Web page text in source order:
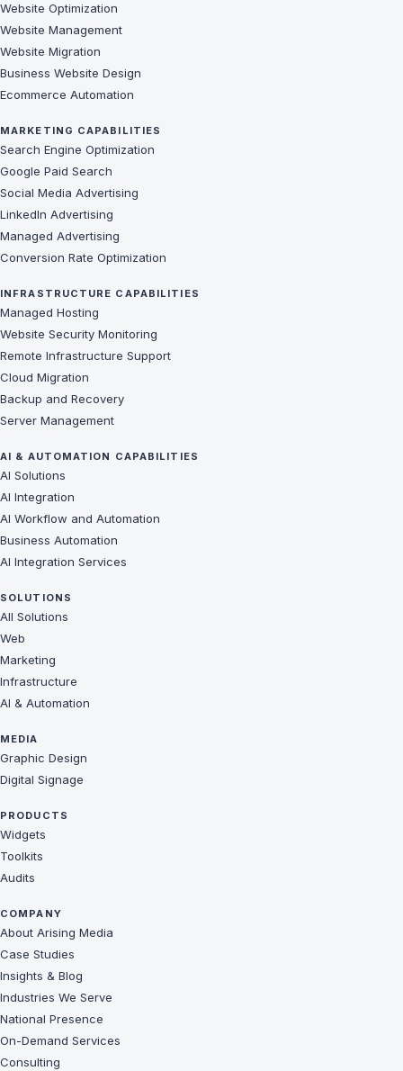
Website Optimization
Website Management
Website Migration
Business Website Design
Ecommerce Automation
MARKETING CAPABILITIES
Search Engine Optimization
Google Paid Search
Social Media Advertising
LinkedIn Advertising
Managed Advertising
Conversion Rate Optimization
INFRASTRUCTURE CAPABILITIES
Managed Hosting
Website Security Monitoring
Remote Infrastructure Support
Cloud Migration
Backup and Recovery
Server Management
AI & AUTOMATION CAPABILITIES
AI Solutions
AI Integration
AI Workflow and Automation
Business Automation
AI Integration Services
SOLUTIONS
All Solutions
Web
Marketing
Infrastructure
AI & Automation
MEDIA
Graphic Design
Digital Signage
PRODUCTS
Widgets
Toolkits
Audits
COMPANY
About Arising Media
Case Studies
Insights & Blog
Industries We Serve
National Presence
On-Demand Services
Consulting